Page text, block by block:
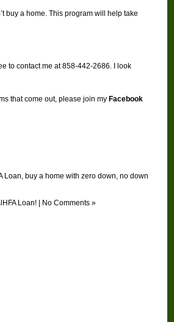
buy a home. This program will help take
to contact me at 858-442-2686. I look
that come out, please join my Facebook
Loan, buy a home with zero down, no down
Loan! No Comments »